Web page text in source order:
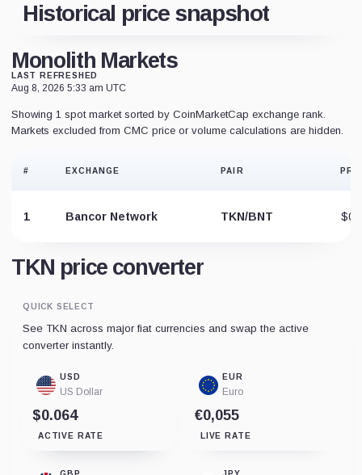
Historical price snapshot
Monolith Markets
LAST REFRESHED
Aug 8, 2026 5:33 am UTC
Showing 1 spot market sorted by CoinMarketCap exchange rank.
Markets excluded from CMC price or volume calculations are hidden.
# EXCHANGE PAIR
1 Bancor Network TKN/BNT
TKN price converter
QUICK SELECT
See TKN across major fiat currencies and swap the active
converter instantly.
USD
US Dollar
$0.064
ACTIVE RATE
EUR
Euro
€0,055
LIVE RATE